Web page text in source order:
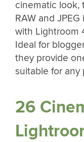
cinematic look,
RAW and
with Lightroom
Ideal for
they provide
suitable for any
26